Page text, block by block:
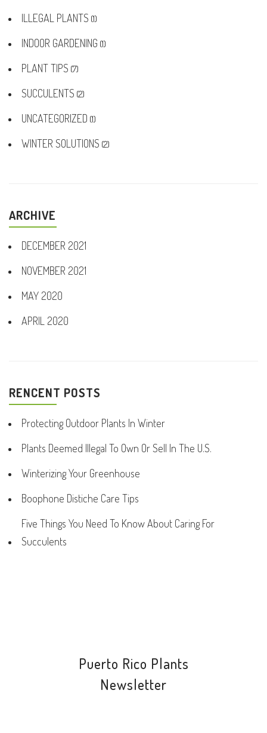
ILLEGAL PLANTS (1)
INDOOR GARDENING (1)
PLANT TIPS (7)
SUCCULENTS (2)
UNCATEGORIZED (1)
WINTER SOLUTIONS (2)
ARCHIVE
DECEMBER 2021
NOVEMBER 2021
MAY 2020
APRIL 2020
RENCENT POSTS
Protecting Outdoor Plants In Winter
Plants Deemed Illegal To Own Or Sell In The U.S.
Winterizing Your Greenhouse
Boophone Distiche Care Tips
Five Things You Need To Know About Caring For
Succulents
Puerto Rico Plants
Newsletter